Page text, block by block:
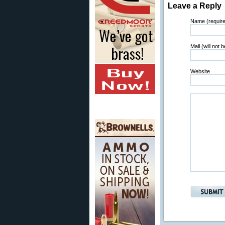
Leave a Reply
Name
Mail (will not
Website